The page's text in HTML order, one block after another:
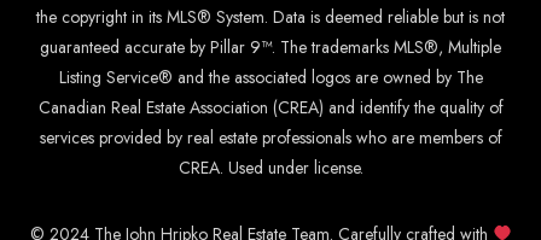
the copyright in its MLS® System. Data is deemed reliable but is not
guaranteed accurate by Pillar 9™. The trademarks MLS®, Multiple
Listing Service® and the associated logos are owned by The
Canadian Real Estate Association (CREA) and identify the quality of
services provided by real estate professionals who are members of
CREA. Used under license.
© 2024 The John Hripko Real Estate Team. Carefully crafted with